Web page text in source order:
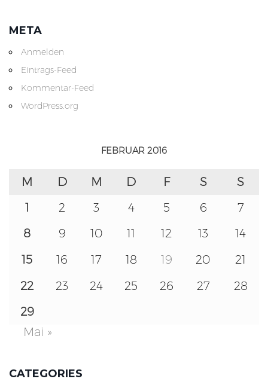
META
Anmelden
Eintrags-Feed
Kommentar-Feed
WordPress.org
FEBRUAR 2016
M D M D F S
S
1
2 3 4 5 6
7
8
9 10 11 12 13
14
15
16 17 18 19 20
21
22
23 24 25 26 27
28
29
Mai »
CATEGORIES